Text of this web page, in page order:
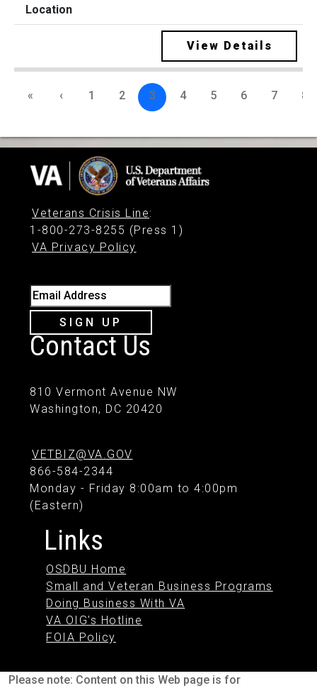
View Details
« ‹ 1 2 3 4 5 6 7 8
Veterans Crisis Line:
1-800-273-8255 (Press 1)
VA Privacy Policy
Email Address
SIGN UP
Contact Us
810 Vermont Avenue NW
Washington, DC 20420
VETBIZ@VA.GOV
866-584-2344
Monday - Friday 8:00am to 4:00pm
(Eastern)
Links
OSDBU Home
Small and Veteran Business Programs
Doing Business With VA
VA OIG's Hotline
FOIA Policy
Please note: Content on this Web page is for